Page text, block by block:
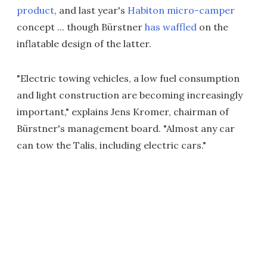
product, and last year's Habiton micro-camper
concept ... though Bürstner has waffled on the
inflatable design of the latter.
"Electric towing vehicles, a low fuel consumption
and light construction are becoming increasingly
important," explains Jens Kromer, chairman of
Bürstner's management board. "Almost any car
can tow the Talis, including electric cars."